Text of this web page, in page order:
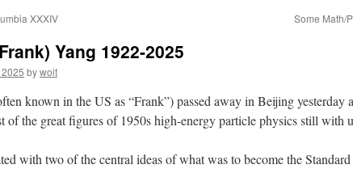
XXXIV Some Math/
Yang 1922-2025
bywoit
known in the US as “Frank”) passed away in Beijing yesterday
of the great figures of 1950s high-energy particle physics still with
with two of the central ideas of what was to become the